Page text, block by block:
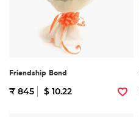
Friendship Bond
₹ 845 $ 10.22